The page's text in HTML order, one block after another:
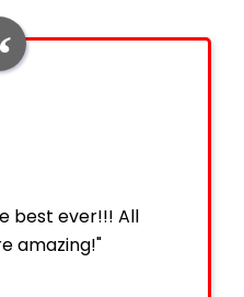
best ever!!! All
amazing!"